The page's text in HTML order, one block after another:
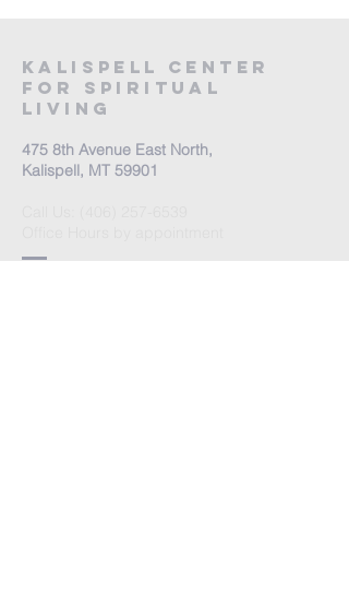
Kalispell Center
For Spiritual
Living
475 8th Avenue East North,
Kalispell, MT 59901